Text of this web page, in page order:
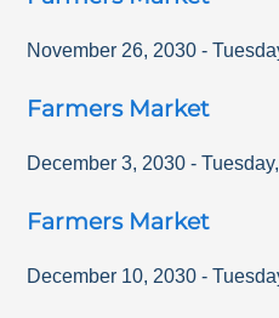
November 26, 2030 -
Farmers Market
December 3, 2030 - Tuesday,
Farmers Market
December 10, 2030 -